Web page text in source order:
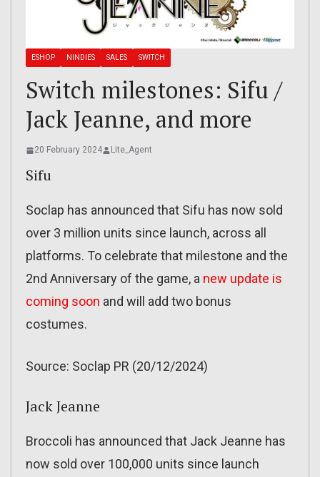
ESHOP NINDIES SALES SWITCH
Switch milestones: Sifu /
Jack Jeanne, and more
20 February 2024 Lite_Agent
Sifu
Soclap has announced that Sifu has now sold
over 3 million units since launch, across all
platforms. To celebrate that milestone and the
2nd Anniversary of the game, a new update is
coming soon and will add two bonus
costumes.
Source: Soclap PR (20/12/2024)
Jack Jeanne
Broccoli has announced that Jack Jeanne has
now sold over 100,000 units since launch